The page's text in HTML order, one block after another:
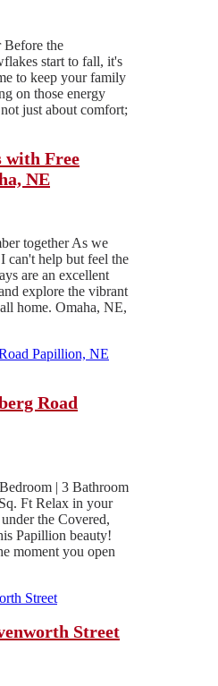
Before the
start to fall, it's
to keep your family
on those energy
just about comfort;
with Free
NE
together As we
can't help but feel the
are an excellent
explore the vibrant
home. Omaha, NE,
Road
| 3 Bathroom
Ft Relax in your
the Covered,
Papillion beauty!
moment you open
Street